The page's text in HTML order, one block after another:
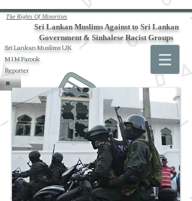
Sri Lankan Muslims UK
M I M Farook
Reporter
Sri Lankan Muslims Against to Sri Lankan
Government & Sinhalese Racist Groups
The Rights Of Minorities